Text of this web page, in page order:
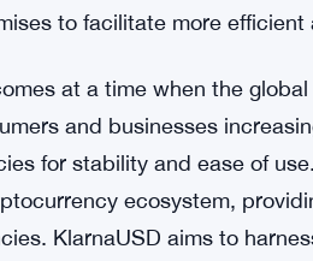
to facilitate more
at a time when the
and businesses
for stability and ease of
ecosystem,
KlarnaUSD aims to